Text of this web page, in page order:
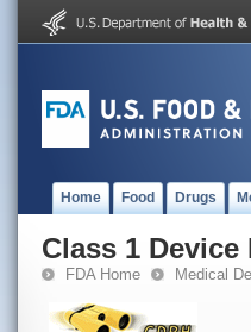
Home Food Drugs
Class 1
FDA Home Medical